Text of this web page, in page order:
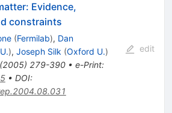
Evidence,
constraints
(Fermilab), Dan
), Joseph Silk (Oxford U.)
2005) 279-390• e-Print:
• DOI:
edit